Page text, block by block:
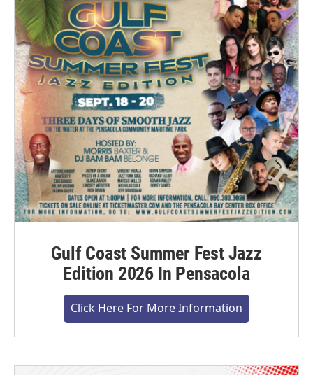
Gulf Coast Summer Fest Jazz
Edition 2026 In Pensacola
Click Here For More Information